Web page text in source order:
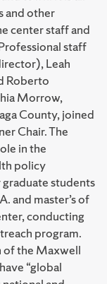
and other
center staff and
staff
Leah
Roberto
Morrow,
County, joined
Chair. The
in the
policy
students
and master’s of
conducting
program.
of the Maxwell
“global